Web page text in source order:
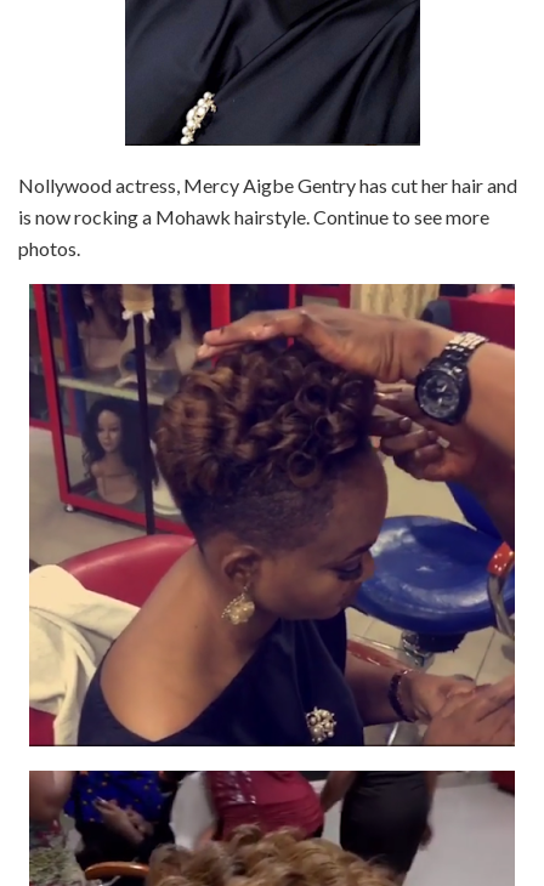
Nollywood actress, Mercy Aigbe Gentry has cut her hair and
is now rocking a Mohawk hairstyle. Continue to see more
photos.